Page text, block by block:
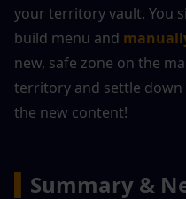
your territory vault. You
build menu and
new, safe zone on the
territory and settle
the new content!
Summary &